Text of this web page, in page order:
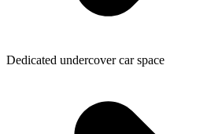
Dedicated undercover car space